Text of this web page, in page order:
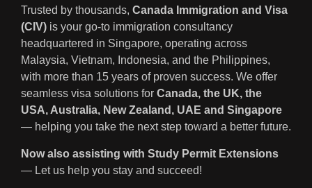
Trusted by thousands, Canada Immigration and Visa
(CIV) is your go-to immigration consultancy
headquartered in Singapore, operating across
Malaysia, Vietnam, Indonesia, and the Philippines,
with more than 15 years of proven success. We offer
seamless visa solutions for Canada, the UK, the
USA, Australia, New Zealand, UAE and Singapore
— helping you take the next step toward a better future.
Now also assisting with Study Permit Extensions
— Let us help you stay and succeed!